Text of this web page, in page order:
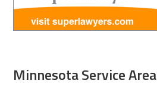
Minnesota Service Area